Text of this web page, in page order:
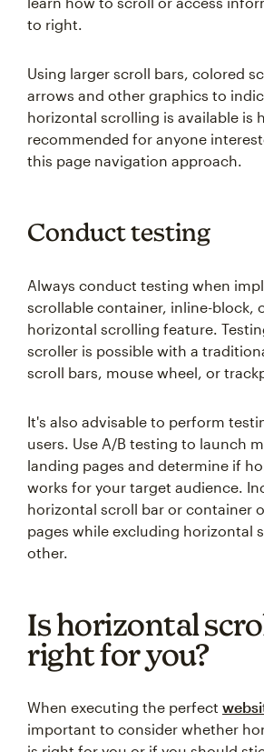
to right.
Using larger scroll bars, colored
arrows and other graphics to
horizontal scrolling is available is
recommended for anyone
this page navigation approach.
Conduct testing
Always conduct testing when
scrollable container, inline-block,
horizontal scrolling feature.
scroller is possible with a
scroll bars, mouse wheel, or
It's also advisable to perform
users. Use A/B testing to launch
landing pages and determine if
works for your target audience.
horizontal scroll bar or container
pages while excluding horizontal
other.
Is horizontal
right for you?
When executing the perfect
important to consider whether